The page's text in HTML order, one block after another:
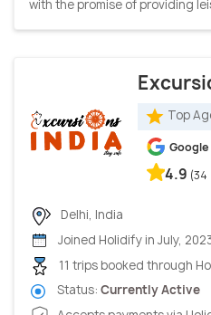
with the promise of providing
Top
4.9
Delhi, India
Joined Holidify in July,
11 trips booked through
Status: Currently Active